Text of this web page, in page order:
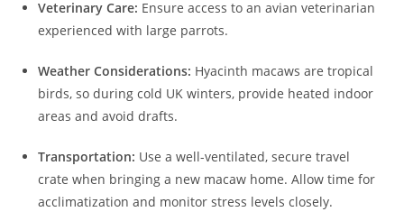
Veterinary Care: Ensure access to an avian veterinarian
experienced with large parrots.
Weather Considerations: Hyacinth macaws are tropical
birds, so during cold UK winters, provide heated indoor
areas and avoid drafts.
Transportation: Use a well-ventilated, secure travel
crate when bringing a new macaw home. Allow time for
acclimatization and monitor stress levels closely.